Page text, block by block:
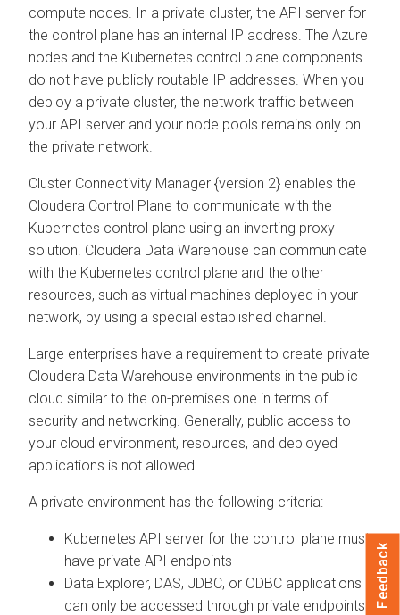
compute nodes. In a private cluster, the API server for
the control plane has an internal IP address. The Azure
nodes and the Kubernetes control plane components
do not have publicly routable IP addresses. When you
deploy a private cluster, the network traffic between
your API server and your node pools remains only on
the private network.
Cluster Connectivity Manager {version 2} enables the
Cloudera Control Plane to communicate with the
Kubernetes control plane using an inverting proxy
solution. Cloudera Data Warehouse can communicate
with the Kubernetes control plane and the other
resources, such as virtual machines deployed in your
network, by using a special established channel.
Large enterprises have a requirement to create private
Cloudera Data Warehouse environments in the public
cloud similar to the on-premises one in terms of
security and networking. Generally, public access to
your cloud environment, resources, and deployed
applications is not allowed.
A private environment has the following criteria:
Kubernetes API server for the control plane must
have private API endpoints
Data Explorer, DAS, JDBC, or ODBC applications
can only be accessed through private endpoints
Feedback